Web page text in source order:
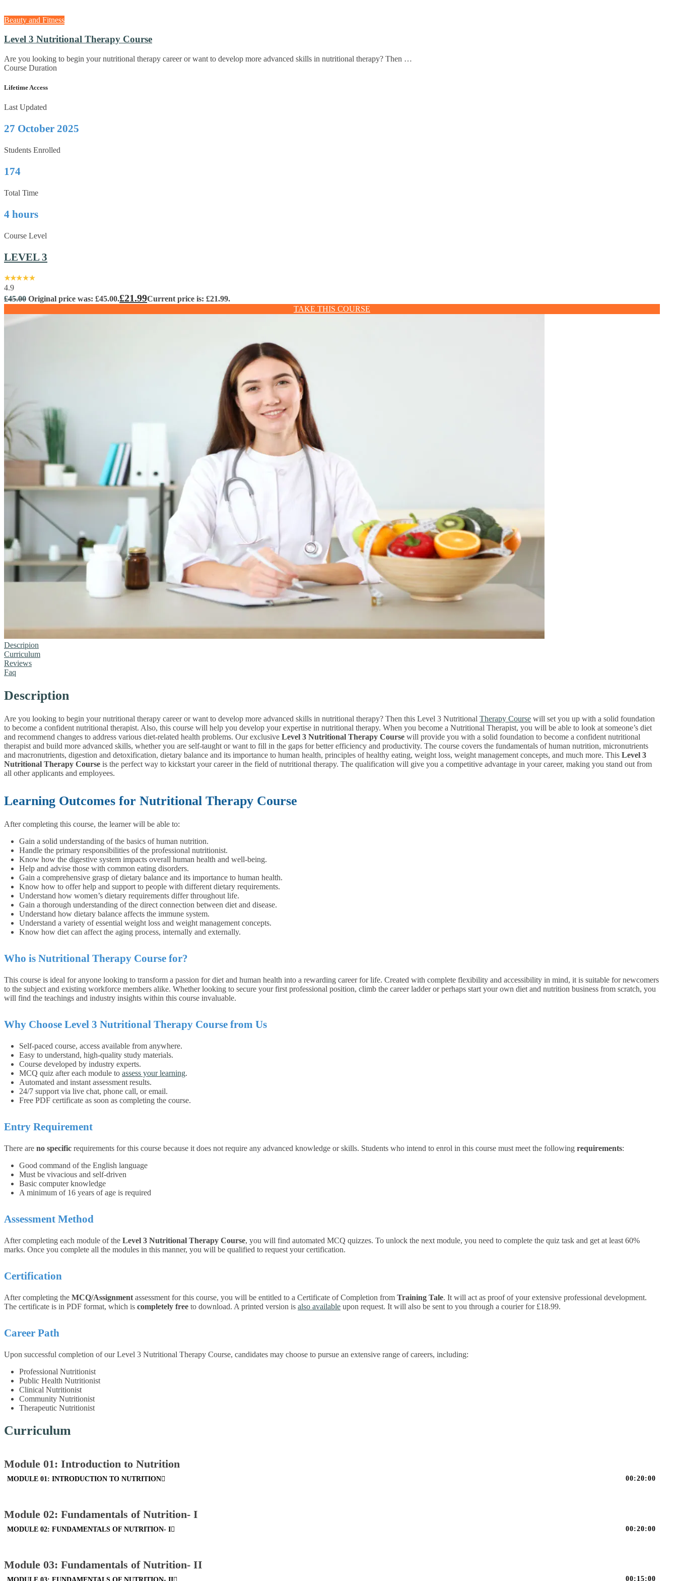
Beauty and Fitness
Level 3 Nutritional Therapy Course
Are you looking to begin your nutritional therapy career or want to develop more advanced skills in nutritional therapy? Then …
Course Duration
Lifetime Access
Last Updated
27 October 2025
Students Enrolled
174
Total Time
4 hours
Course Level
LEVEL 3
4.9
£45.00 Original price was: £45.00.£21.99Current price is: £21.99.
TAKE THIS COURSE
Descripion
Curriculum
Reviews
Faq
Description
Are you looking to begin your nutritional therapy career or want to develop more advanced skills in nutritional therapy? Then this Level 3 Nutritional Therapy Course will set you up with a solid foundation
to become a confident nutritional therapist. Also, this course will help you develop your expertise in nutritional therapy. When you become a Nutritional Therapist, you will be able to look at someone’s diet
and recommend changes to address various diet-related health problems. Our exclusive Level 3 Nutritional Therapy Course will provide you with a solid foundation to become a confident nutritional
therapist and build more advanced skills, whether you are self-taught or want to fill in the gaps for better efficiency and productivity. The course covers the fundamentals of human nutrition, micronutrients
and macronutrients, digestion and detoxification, dietary balance and its importance to human health, principles of healthy eating, weight loss, weight management concepts, and much more. This Level 3
Nutritional Therapy Course is the perfect way to kickstart your career in the field of nutritional therapy. The qualification will give you a competitive advantage in your career, making you stand out from
all other applicants and employees.
Learning Outcomes for Nutritional Therapy Course
After completing this course, the learner will be able to:
Gain a solid understanding of the basics of human nutrition.
Handle the primary responsibilities of the professional nutritionist.
Know how the digestive system impacts overall human health and well-being.
Help and advise those with common eating disorders.
Gain a comprehensive grasp of dietary balance and its importance to human health.
Know how to offer help and support to people with different dietary requirements.
Understand how women’s dietary requirements differ throughout life.
Gain a thorough understanding of the direct connection between diet and disease.
Understand how dietary balance affects the immune system.
Understand a variety of essential weight loss and weight management concepts.
Know how diet can affect the aging process, internally and externally.
Who is Nutritional Therapy Course for?
This course is ideal for anyone looking to transform a passion for diet and human health into a rewarding career for life. Created with complete flexibility and accessibility in mind, it is suitable for newcomers
to the subject and existing workforce members alike. Whether looking to secure your first professional position, climb the career ladder or perhaps start your own diet and nutrition business from scratch, you
will find the teachings and industry insights within this course invaluable.
Why Choose Level 3 Nutritional Therapy Course from Us
Self-paced course, access available from anywhere.
Easy to understand, high-quality study materials.
Course developed by industry experts.
MCQ quiz after each module to assess your learning.
Automated and instant assessment results.
24/7 support via live chat, phone call, or email.
Free PDF certificate as soon as completing the course.
Entry Requirement
There are no specific requirements for this course because it does not require any advanced knowledge or skills. Students who intend to enrol in this course must meet the following requirements:
Good command of the English language
Must be vivacious and self-driven
Basic computer knowledge
A minimum of 16 years of age is required
Assessment Method
After completing each module of the Level 3 Nutritional Therapy Course, you will find automated MCQ quizzes. To unlock the next module, you need to complete the quiz task and get at least 60%
marks. Once you complete all the modules in this manner, you will be qualified to request your certification.
Certification
After completing the MCQ/Assignment assessment for this course, you will be entitled to a Certificate of Completion from Training Tale. It will act as proof of your extensive professional development.
The certificate is in PDF format, which is completely free to download. A printed version is also available upon request. It will also be sent to you through a courier for £18.99.
Career Path
Upon successful completion of our Level 3 Nutritional Therapy Course, candidates may choose to pursue an extensive range of careers, including:
Professional Nutritionist
Public Health Nutritionist
Clinical Nutritionist
Community Nutritionist
Therapeutic Nutritionist
Curriculum
Module 01: Introduction to Nutrition
MODULE 01: INTRODUCTION TO NUTRITION 00:20:00
Module 02: Fundamentals of Nutrition- I
MODULE 02: FUNDAMENTALS OF NUTRITION- I 00:20:00
Module 03: Fundamentals of Nutrition- II
00:15:00